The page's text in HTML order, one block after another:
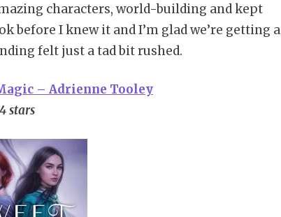
characters, world-building and kept
before I knew it and I’m glad we’re getting a
felt just a tad bit rushed.
– Adrienne Tooley
4 stars